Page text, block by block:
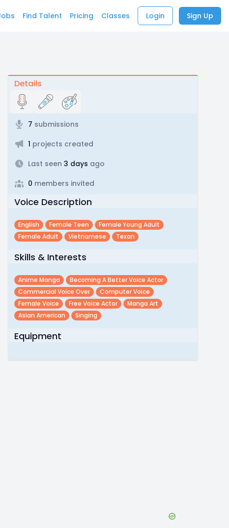
Find Talent Pricing Classes Login Sign Up
Details
7 submissions
1 projects created
Last seen 3 days ago
0 members invited
Voice Description
English Female Teen
Female Young Adult
Female Adult
Vietnamese Texan
Skills & Interests
Anime Manga
Becoming A Better Voice Actor
Commercial Voice Over
Computer Voice
Female Voice
Free Voice Actor
Manga Art
Asian American
Singing
Equipment